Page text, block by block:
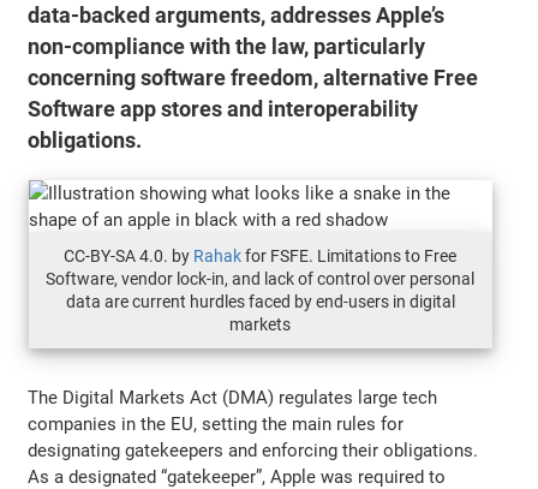
data-backed arguments, addresses Apple’s
non-compliance with the law, particularly
concerning software freedom, alternative Free
Software app stores and interoperability
obligations.
CC-BY-SA 4.0. by Rahakfor FSFE. Limitations to Free
Software, vendor lock-in, and lack of control over personal
data are current hurdles faced by end-users in digital
markets
The Digital Markets Act (DMA) regulates large tech
companies in the EU, setting the main rules for
designating gatekeepers and enforcing their obligations.
As a designated “gatekeeper”, Apple was required to